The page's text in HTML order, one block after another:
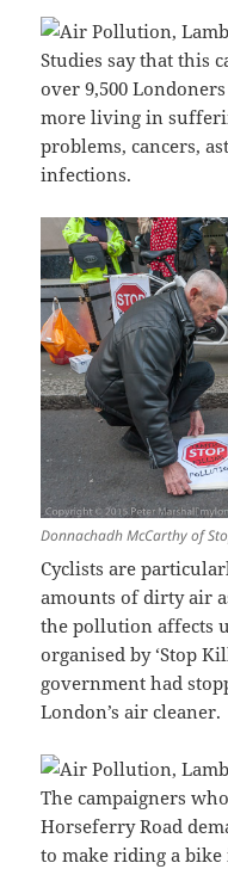
Studies say that this
over 9,500
more living in
problems, cancers,
infections.
Donnachadh McCarthy of
Cyclists are
amounts of dirty air
the pollution affects
organised by ‘Stop
government had
London’s air cleaner.
The campaigners
Horseferry Road
to make riding a